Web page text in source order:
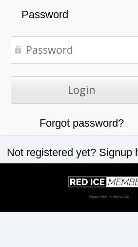
Password
Forgot password?
Not registered yet? Signup
Privacy Policy | © Red Ice 2026